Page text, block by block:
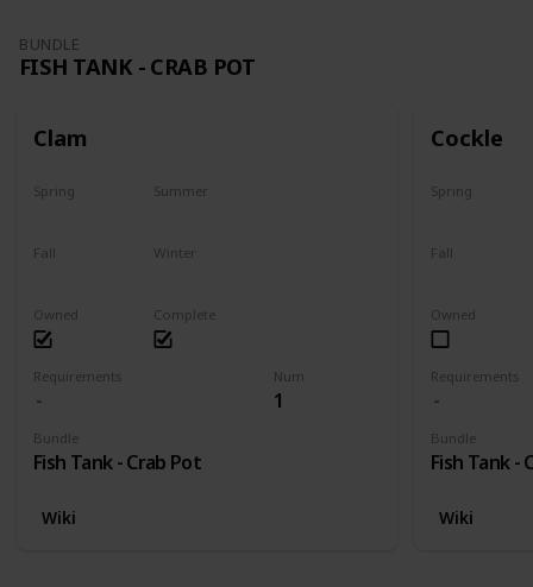
BUNDLE
FISH TANK - CRAB POT
Clam
Num
1
Requirements
Bundle
Fish Tank - Crab Pot
Complete
Owned
Spring Summer
Fall Winter
Wiki
Cockle
Requirements
Bundle
Fish Tank -
Owned
Spring
Fall
Wiki